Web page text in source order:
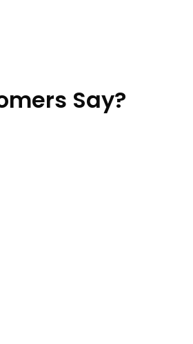
Say?